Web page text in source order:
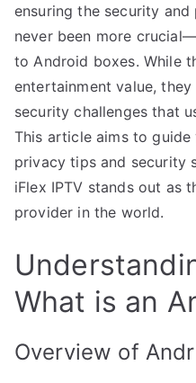
ensuring the security
never been more
to Android boxes. While
entertainment value,
security challenges that
This article aims to
privacy tips and security
iFlex IPTV stands out as
provider in the world.
What is an
Overview of